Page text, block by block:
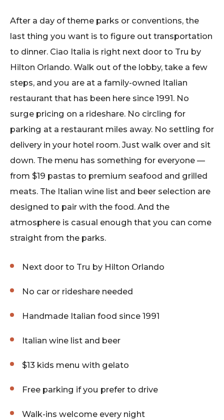
After a day of theme parks or conventions, the
last thing you want is to figure out transportation
to dinner. Ciao Italia is right next door to Tru by
Hilton Orlando. Walk out of the lobby, take a few
steps, and you are at a family-owned Italian
restaurant that has been here since 1991. No
surge pricing on a rideshare. No circling for
parking at a restaurant miles away. No settling for
delivery in your hotel room. Just walk over and sit
down. The menu has something for everyone —
from $19 pastas to premium seafood and grilled
meats. The Italian wine list and beer selection are
designed to pair with the food. And the
atmosphere is casual enough that you can come
straight from the parks.
Next door to Tru by Hilton Orlando
No car or rideshare needed
Handmade Italian food since 1991
Italian wine list and beer
$13 kids menu with gelato
Free parking if you prefer to drive
Walk-ins welcome every night